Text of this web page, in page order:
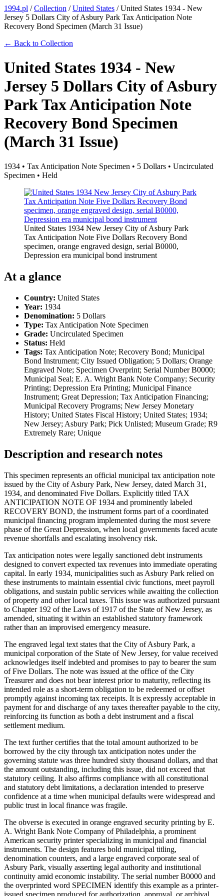
1994.pl /Collection /United States /United States 1934 - New
Jersey 5 Dollars City of Asbury Park Tax Anticipation Note
Recovery Bond Specimen (March 31 Issue)
← Back to Collection
United States 1934 - New
Jersey 5 Dollars City of Asbury
Park Tax Anticipation Note
Recovery Bond Specimen
(March 31 Issue)
1934 • Tax Anticipation Note Specimen • 5 Dollars • Uncirculated
Specimen • Held
United States 1934 New Jersey City of Asbury Park
Tax Anticipation Note Five Dollars Recovery Bond
specimen, orange engraved design, serial B0000,
Depression era municipal bond instrument
At a glance
Country: United States
Year: 1934
Denomination: 5 Dollars
Type: Tax Anticipation Note Specimen
Grade: Uncirculated Specimen
Status: Held
Tags: Tax Anticipation Note; Recovery Bond; Municipal
Bond Instrument; City Issued Obligation; 5 Dollars; Orange
Engraved Note; Specimen Overprint; Serial Number B0000;
Municipal Seal; E. A. Wright Bank Note Company; Security
Printing; Depression Era Printing; Municipal Finance
Instrument; Great Depression; Tax Anticipation Financing;
Municipal Recovery Programs; New Jersey Monetary
History; United States Fiscal History; United States; 1934;
New Jersey; Asbury Park; Pick Unlisted; Museum Grade; R9
Extremely Rare; Unique
Description and research notes
This specimen represents an official municipal tax anticipation note
issued by the City of Asbury Park, New Jersey, dated March 31,
1934, and denominated Five Dollars. Explicitly titled TAX
ANTICIPATION NOTE OF 1934 and prominently labeled
RECOVERY BOND, the instrument forms part of a coordinated
municipal financing program implemented during the most severe
phase of the Great Depression, when local governments faced acute
revenue shortfalls and escalating insolvency risk.
Tax anticipation notes were legally sanctioned debt instruments
designed to convert expected tax revenues into immediate operating
capital. In early 1934, municipalities such as Asbury Park relied on
these instruments to maintain essential civic functions, meet payroll
obligations, and sustain public services while awaiting the collection
of property and other local taxes. This issue was authorized pursuant
to Chapter 192 of the Laws of 1917 of the State of New Jersey, as
amended, situating it within an established statutory framework
rather than an improvised emergency measure.
The engraved legal text states that the City of Asbury Park, a
municipal corporation of the State of New Jersey, for value received
acknowledges itself indebted and promises to pay to bearer the sum
of Five Dollars. The note was issued at the office of the City
Treasurer and does not bear interest prior to maturity, reflecting its
intended role as a short-term obligation to be redeemed or offset
promptly against incoming tax receipts. It is expressly acceptable in
payment for and discharge of any taxes thereafter payable to the city,
reinforcing its function as both a debt instrument and a fiscal
settlement medium.
The text further certifies that the total amount authorized to be
borrowed by the city through tax anticipation notes under the
governing statute was three hundred sixty thousand dollars, and that
the amount outstanding, including this issue, did not exceed that
statutory ceiling. It also affirms compliance with all constitutional
and statutory debt limitations, a declaration intended to preserve
confidence at a time when municipal defaults were widespread and
public trust in local finance was fragile.
The obverse is executed in orange engraved security printing by E.
A. Wright Bank Note Company of Philadelphia, a prominent
American security printer specializing in municipal and financial
instruments. The design features bold municipal titling,
denomination counters, and a large engraved corporate seal of
Asbury Park, visually asserting legal authority and institutional
continuity amid economic instability. The serial number B0000 and
the overprinted word SPECIMEN identify this example as a printer-
issued specimen produced for authorization, approval, or archival